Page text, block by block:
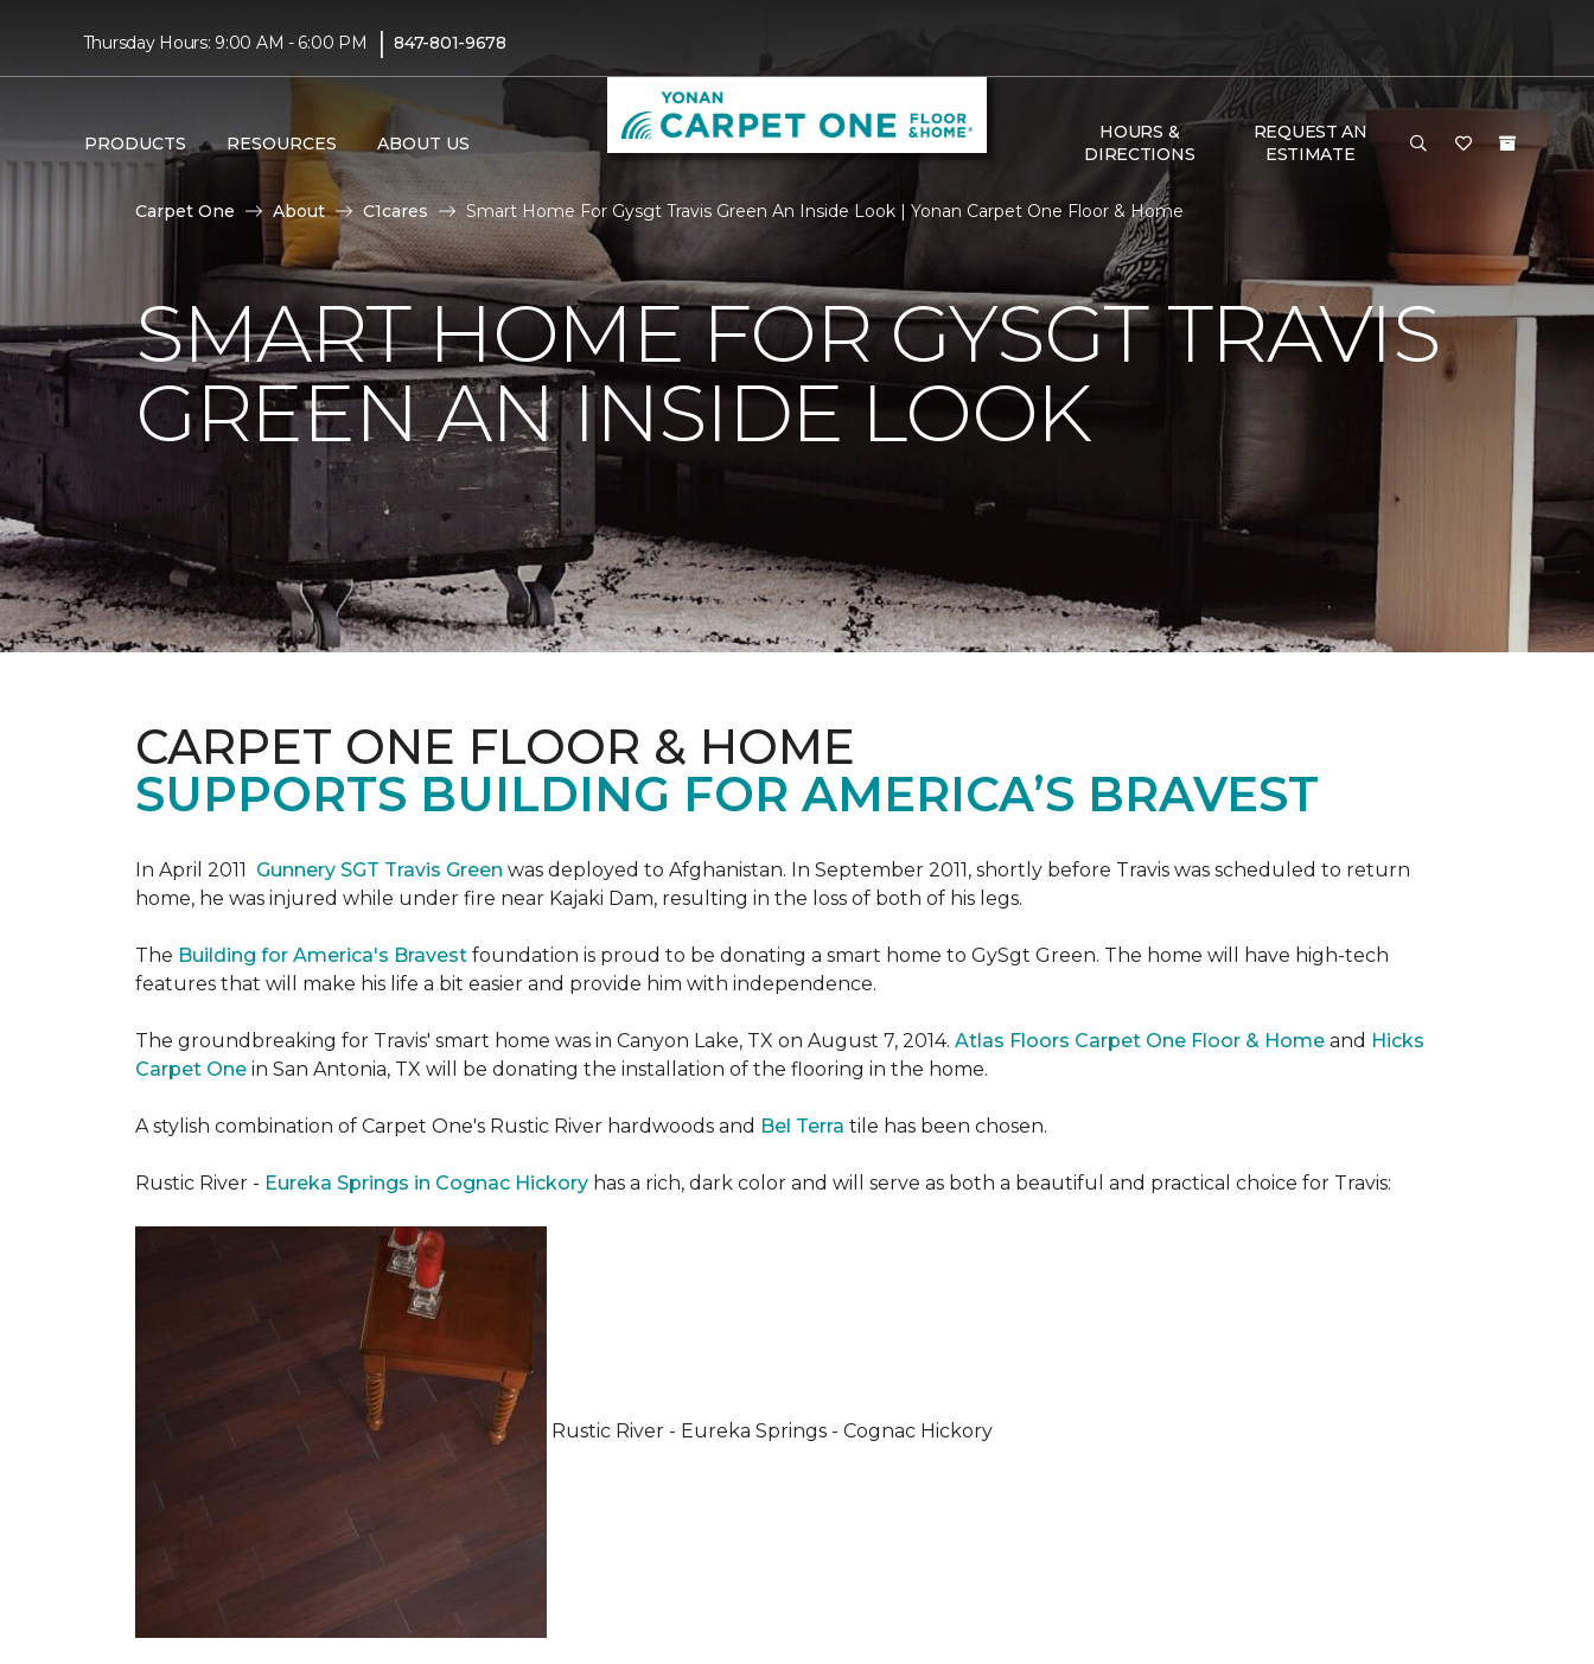
Thursday Hours: 9:00 AM - 6:00 PM | 847-801-9678
PRODUCTS RESOURCES ABOUT US
HOURS &
DIRECTIONS
REQUEST AN
ESTIMATE
Carpet One About C1cares Smart Home For Gysgt Travis Green An Inside Look | Yonan Carpet One Floor & Home
SMART HOME FOR GYSGT TRAVIS
GREEN AN INSIDE LOOK
CARPET ONE FLOOR & HOME
SUPPORTS BUILDING FOR AMERICA’S BRAVEST
In April 2011 Gunnery SGT Travis Green was deployed to Afghanistan. In September 2011, shortly before Travis was scheduled to return
home, he was injured while under fire near Kajaki Dam, resulting in the loss of both of his legs.
The Building for America's Bravest foundation is proud to be donating a smart home to GySgt Green. The home will have high-tech
features that will make his life a bit easier and provide him with independence.
The groundbreaking for Travis' smart home was in Canyon Lake, TX on August 7, 2014. Atlas Floors Carpet One Floor & Home and Hicks
Carpet One in San Antonia, TX will be donating the installation of the flooring in the home.
A stylish combination of Carpet One's Rustic River hardwoods and Bel Terra tile has been chosen.
Rustic River - Eureka Springs in Cognac Hickory has a rich, dark color and will serve as both a beautiful and practical choice for Travis:
Rustic River - Eureka Springs - Cognac Hickory